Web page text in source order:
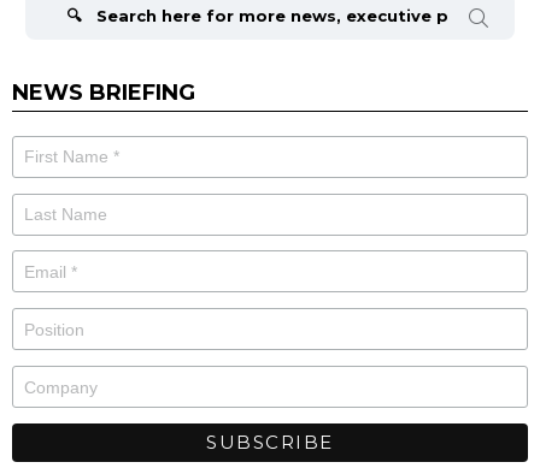
NEWS BRIEFING